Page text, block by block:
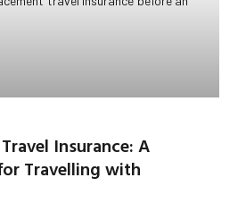
Insurance: A
Travelling with